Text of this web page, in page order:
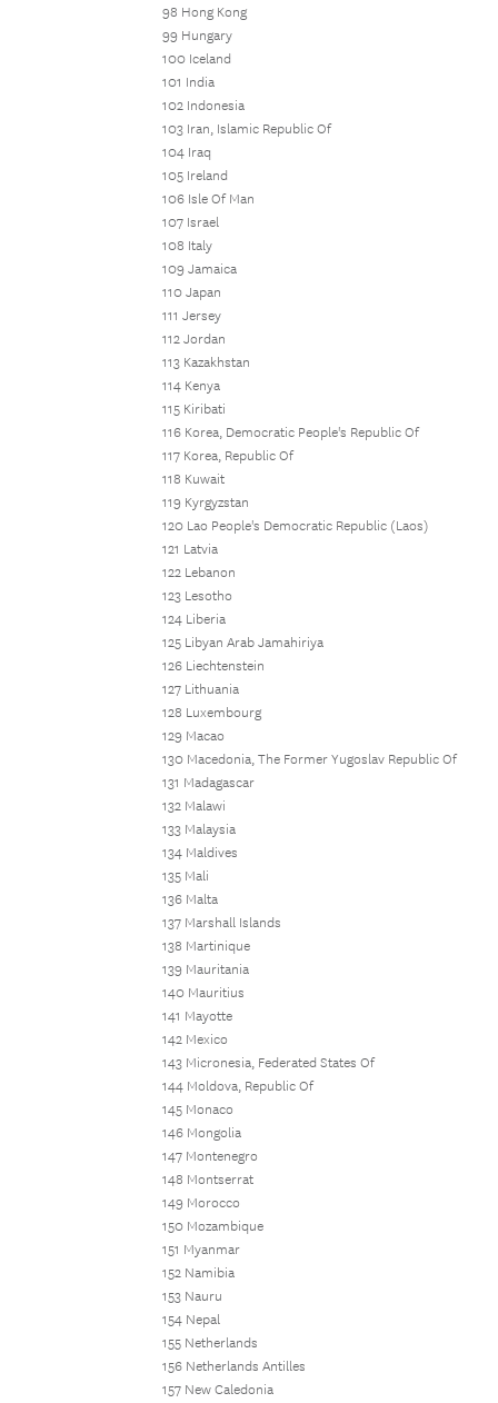
98 Hong Kong
99 Hungary
100 Iceland
101 India
102 Indonesia
103 Iran, Islamic Republic Of
104 Iraq
105 Ireland
106 Isle Of Man
107 Israel
108 Italy
109 Jamaica
110 Japan
111 Jersey
112 Jordan
113 Kazakhstan
114 Kenya
115 Kiribati
116 Korea, Democratic People's Republic Of
117 Korea, Republic Of
118 Kuwait
119 Kyrgyzstan
120 Lao People's Democratic Republic (Laos)
121 Latvia
122 Lebanon
123 Lesotho
124 Liberia
125 Libyan Arab Jamahiriya
126 Liechtenstein
127 Lithuania
128 Luxembourg
129 Macao
130 Macedonia, The Former Yugoslav Republic Of
131 Madagascar
132 Malawi
133 Malaysia
134 Maldives
135 Mali
136 Malta
137 Marshall Islands
138 Martinique
139 Mauritania
140 Mauritius
141 Mayotte
142 Mexico
143 Micronesia, Federated States Of
144 Moldova, Republic Of
145 Monaco
146 Mongolia
147 Montenegro
148 Montserrat
149 Morocco
150 Mozambique
151 Myanmar
152 Namibia
153 Nauru
154 Nepal
155 Netherlands
156 Netherlands Antilles
157 New Caledonia